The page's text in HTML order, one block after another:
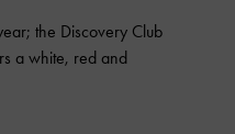
the Discovery Club
a white, red and